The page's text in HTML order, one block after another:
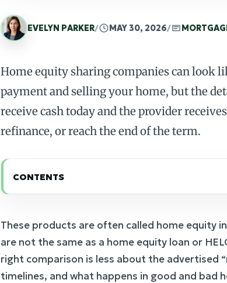
EVELYN PARKER/ MAY 30, 2026/
Home equity sharing companies can look
payment and selling your home, but the
receive cash today and the provider
refinance, or reach the end of the term.
CONTENTS
These products are often called home equity
are not the same as a home equity loan or
right comparison is less about the advertised
timelines, and what happens in good and bad